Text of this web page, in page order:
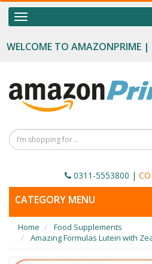
WELCOME TO AMAZONPRIME |
0311-5553800 |
OUR CATEGORIES
Food Supplements
Height Growth
Slimming
Personal Beauty
Penis Enhancement
Sexual Wellness
Beauty
CATEGORY MENU
Home
Food Supplements
Amazing Formulas Lutein with